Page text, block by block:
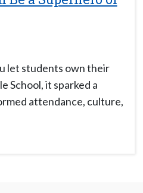
let students own their
School, it sparked a
attendance, culture,